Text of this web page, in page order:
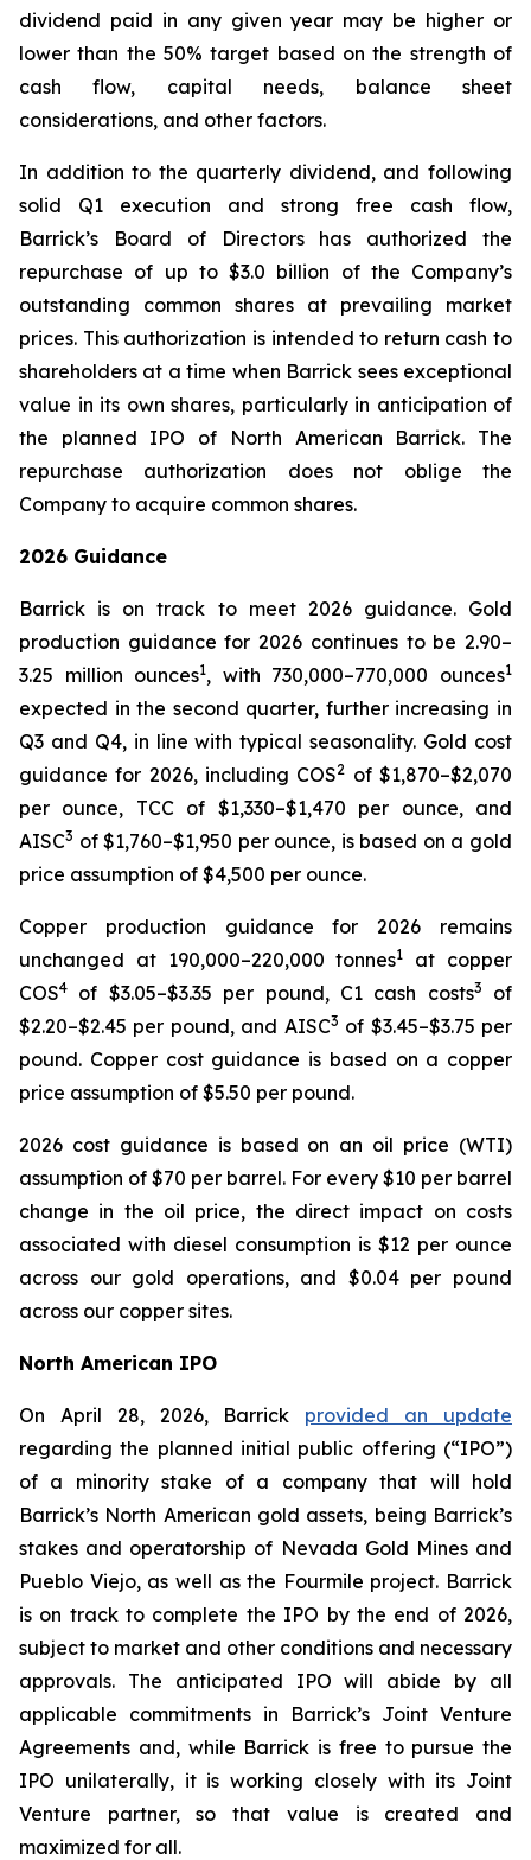
dividend paid in any given year may be higher or
lower than the 50% target based on the strength of
cash flow, capital needs, balance sheet
considerations, and other factors.
In addition to the quarterly dividend, and following
solid Q1 execution and strong free cash flow,
Barrick’s Board of Directors has authorized the
repurchase of up to $3.0 billion of the Company’s
outstanding common shares at prevailing market
prices. This authorization is intended to return cash to
shareholders at a time when Barrick sees exceptional
value in its own shares, particularly in anticipation of
the planned IPO of North American Barrick. The
repurchase authorization does not oblige the
Company to acquire common shares.
2026 Guidance
Barrick is on track to meet 2026 guidance. Gold
production guidance for 2026 continues to be 2.90–
3.25 million ounces1, with 730,000–770,000 ounces1
expected in the second quarter, further increasing in
Q3 and Q4, in line with typical seasonality. Gold cost
guidance for 2026, including COS2 of $1,870–$2,070
per ounce, TCC of $1,330–$1,470 per ounce, and
AISC3 of $1,760–$1,950 per ounce, is based on a gold
price assumption of $4,500 per ounce.
Copper production guidance for 2026 remains
unchanged at 190,000–220,000 tonnes1
at copper
COS4 of $3.05–$3.35 per pound, C1 cash costs3
of
$2.20–$2.45 per pound, and AISC3 of $3.45–$3.75 per
pound. Copper cost guidance is based on a copper
price assumption of $5.50 per pound.
2026 cost guidance is based on an oil price (WTI)
assumption of $70 per barrel. For every $10 per barrel
change in the oil price, the direct impact on costs
associated with diesel consumption is $12 per ounce
across our gold operations, and $0.04 per pound
across our copper sites.
North American IPO
On April 28, 2026, Barrick provided an update
regarding the planned initial public offering (“IPO”)
of a minority stake of a company that will hold
Barrick’s North American gold assets, being Barrick’s
stakes and operatorship of Nevada Gold Mines and
Pueblo Viejo, as well as the Fourmile project. Barrick
is on track to complete the IPO by the end of 2026,
subject to market and other conditions and necessary
approvals. The anticipated IPO will abide by all
applicable commitments in Barrick’s Joint Venture
Agreements and, while Barrick is free to pursue the
IPO unilaterally, it is working closely with its Joint
Venture partner, so that value is created and
maximized for all.